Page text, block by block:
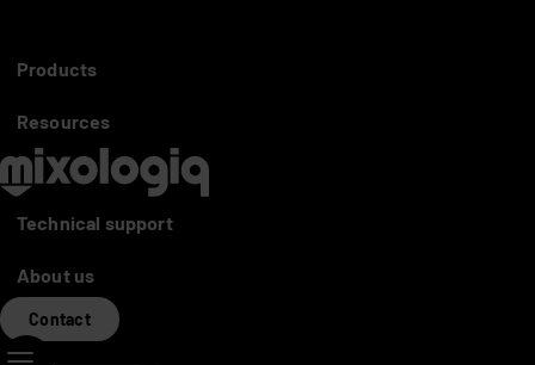
Products
Resources
Technical support
About us
Contact